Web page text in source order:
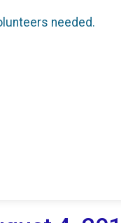
needed.